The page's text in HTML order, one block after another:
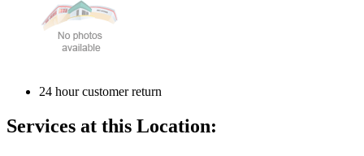
24 hour customer return
Services at this Location: